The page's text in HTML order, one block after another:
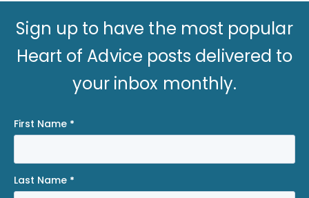
Sign up to have the most popular
Heart of Advice posts delivered to
your inbox monthly.
First Name *
Last Name *